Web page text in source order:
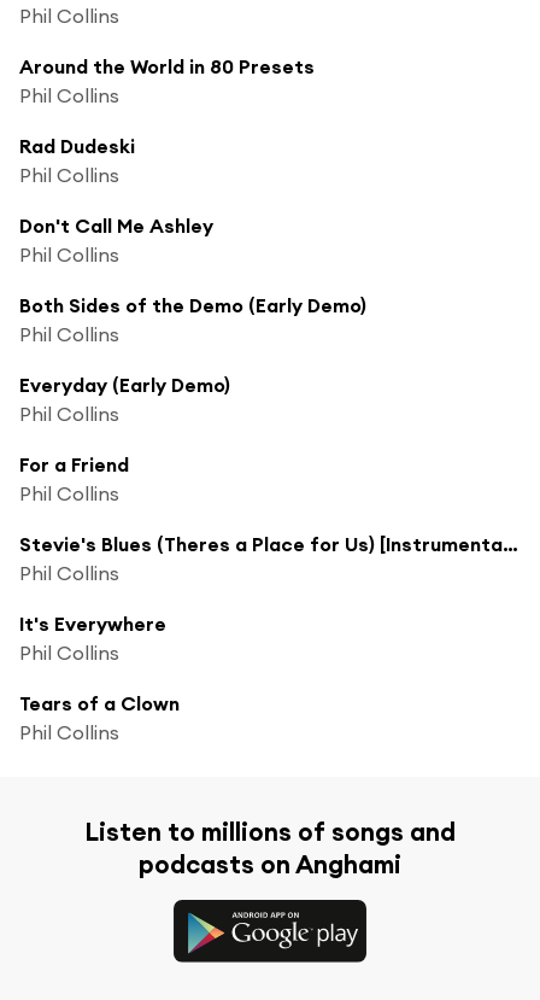
Phil Collins
Around the World in 80 Presets
Phil Collins
Rad Dudeski
Phil Collins
Don't Call Me Ashley
Phil Collins
Both Sides of the Demo (Early Demo)
Phil Collins
Everyday (Early Demo)
Phil Collins
For a Friend
Phil Collins
Stevie's Blues (Theres a Place for Us) [Instrumental] (Theres a Place for Us; Instrumental)
Phil Collins
It's Everywhere
Phil Collins
Tears of a Clown
Phil Collins
Listen to millions of songs and
podcasts on Anghami